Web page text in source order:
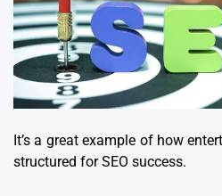
It’s a great example of how
structured for SEO success.